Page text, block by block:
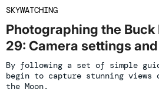
SKYWATCHING
Photographing the Buck
29: Camera settings
By following a set of simple
begin to capture stunning
the Moon.